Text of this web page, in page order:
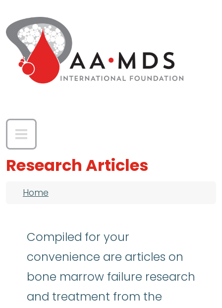
Research Articles
Breadcrumb
Home
Compiled for your
convenience are articles on
bone marrow failure research
and treatment from the